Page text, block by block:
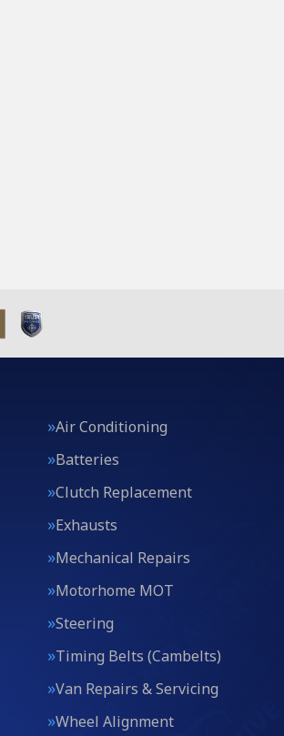
Air Conditioning
Batteries
Clutch Replacement
Exhausts
Mechanical Repairs
Motorhome MOT
Steering
Timing Belts (Cambelts)
Van Repairs & Servicing
Wheel Alignment